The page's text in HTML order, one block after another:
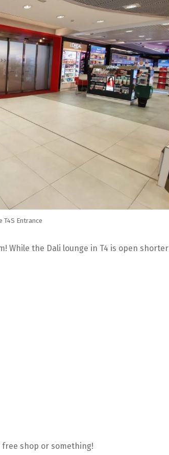
T4S Entrance
While the Dali lounge in T4 is open shorter
shop or something!